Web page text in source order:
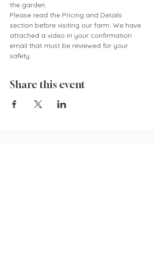
the garden.
Please read the Pricing and Details
section before visiting our farm. We have
attached a video in your confirmation
email that must be reviewed for your
safety.
Share this event